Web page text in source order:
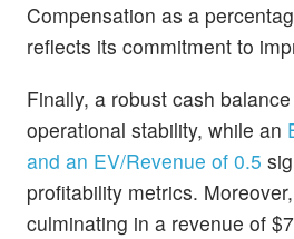
Compensation as a
reflects its commitment to
Finally, a robust cash
operational stability, while an
and an EV/Revenue of 0.5
profitability metrics.
culminating in a revenue of